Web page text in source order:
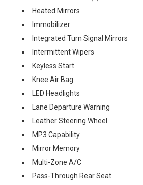
Heated Mirrors
Immobilizer
Integrated Turn Signal Mirrors
Intermittent Wipers
Keyless Start
Knee Air Bag
LED Headlights
Lane Departure Warning
Leather Steering Wheel
MP3 Capability
Mirror Memory
Multi-Zone A/C
Pass-Through Rear Seat